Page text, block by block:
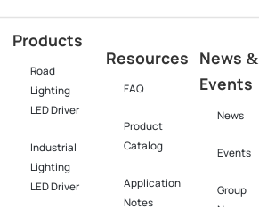
Products
Road
Lighting
LED Driver
Industrial
Lighting
LED Driver​
Resources
FAQ
Product
Catalog
Application
Notes
News &
Events
News
Events
Group
News